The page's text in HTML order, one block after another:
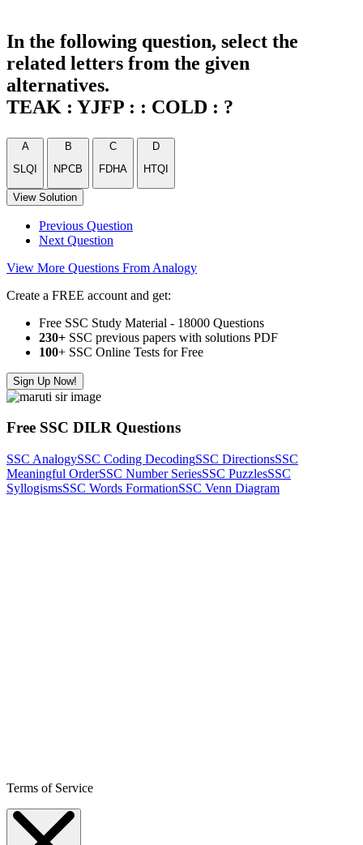
In the following question, select the
related letters from the given
alternatives.
TEAK : YJFP : : COLD : ?
A
SLQI
B
NPCB
C
FDHA
D
HTQI
View Solution
Previous Question
Next Question
View More Questions From Analogy
Create a FREE account and get:
Free SSC Study Material - 18000 Questions
230+ SSC previous papers with solutions PDF
100+ SSC Online Tests for Free
Sign Up Now!
Free SSC DILR Questions
SSC AnalogySSC Coding DecodingSSC DirectionsSSC
Meaningful OrderSSC Number SeriesSSC PuzzlesSSC
SyllogismsSSC Words FormationSSC Venn Diagram
Terms of Service